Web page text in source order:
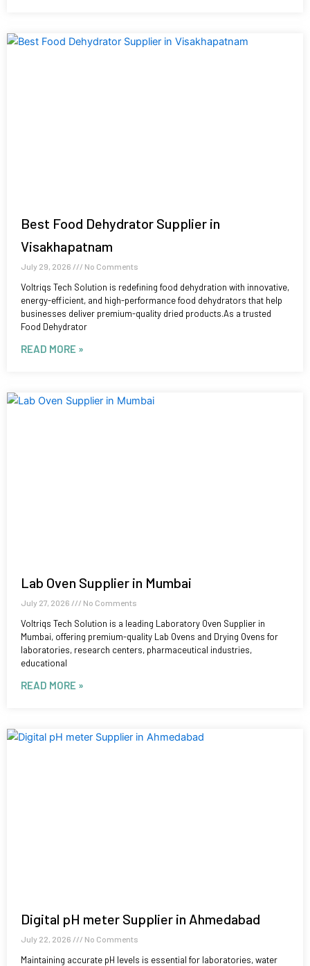
Best Food Dehydrator Supplier in
Visakhapatnam
July 29, 2026 No Comments
Voltriqs Tech Solution is redefining food dehydration with innovative,
energy-efficient, and high-performance food dehydrators that help
businesses deliver premium-quality dried products.As a trusted
Food Dehydrator
READ MORE »
Lab Oven Supplier in Mumbai
July 27, 2026 No Comments
Voltriqs Tech Solution is a leading Laboratory Oven Supplier in
Mumbai, offering premium-quality Lab Ovens and Drying Ovens for
laboratories, research centers, pharmaceutical industries,
educational
READ MORE »
Digital pH meter Supplier in Ahmedabad
July 22, 2026 No Comments
Maintaining accurate pH levels is essential for laboratories, water